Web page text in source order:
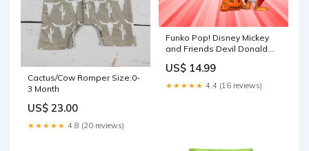
Cactus/Cow Romper Size:0-
3 Month
US$ 23.00
★★★★★ 4.8 (20 reviews)
Funko Pop! Disney Mickey
and Friends Devil Donald
#1446
US$ 14.99
★★★★★ 4.4 (16 reviews)